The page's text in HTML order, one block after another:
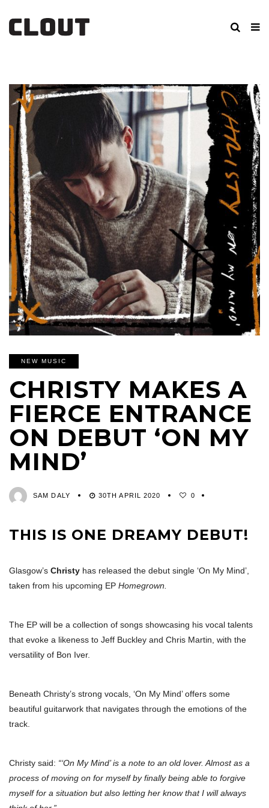
NEW MUSIC
CHRISTY MAKES A
FIERCE ENTRANCE
ON DEBUT ‘ON MY
MIND’
SAM DALY 30TH APRIL 2020 0
THIS IS ONE DREAMY DEBUT!
Glasgow’s Christy has released the debut single ‘On My Mind’,
taken from his upcoming EP Homegrown.
The EP will be a collection of songs showcasing his vocal talents
that evoke a likeness to Jeff Buckley and Chris Martin, with the
versatility of Bon Iver.
Beneath Christy’s strong vocals, ‘On My Mind’ offers some
beautiful guitarwork that navigates through the emotions of the
track.
Christy said: “‘On My Mind’ is a note to an old lover. Almost as a
process of moving on for myself by finally being able to forgive
myself for a situation but also letting her know that I will always